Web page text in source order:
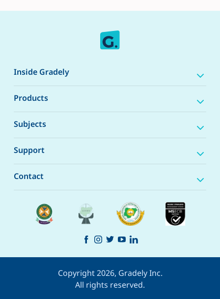
Inside Gradely
Products
Subjects
Support
Contact
Copyright 2026, Gradely Inc.
All rights reserved.